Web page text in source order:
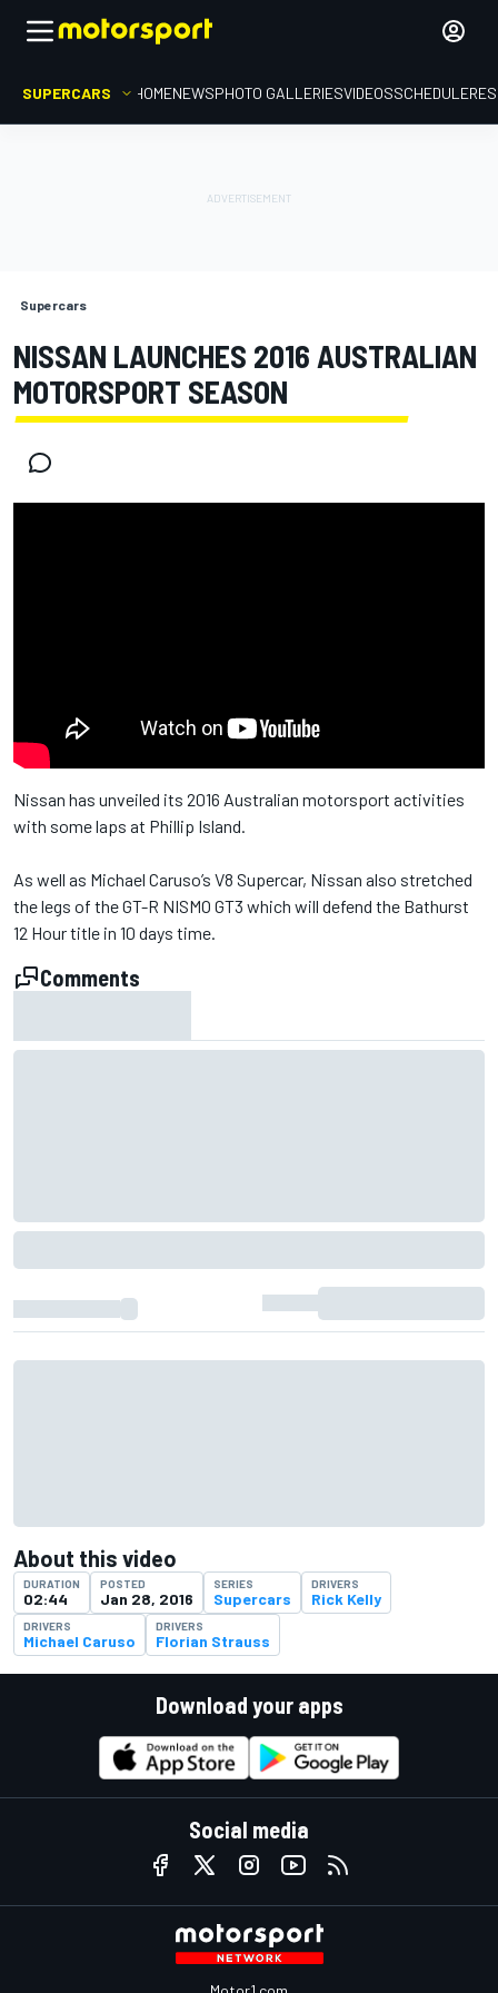
SUPERCARS HOMENEWSPHOTO GALLERIESVIDEOSSCHEDULE
Supercars
NISSAN LAUNCHES 2016 AUSTRALIAN
MOTORSPORT SEASON
Nissan has unveiled its 2016 Australian motorsport activities
with some laps at Phillip Island.
As well as Michael Caruso’s V8 Supercar, Nissan also stretched
the legs of the GT-R NISMO GT3 which will defend the Bathurst
12 Hour title in 10 days time.
Comments
About this video
DURATION
02:44
POSTED
Jan 28, 2016
SERIES
Supercars
DRIVERS
Rick Kelly
DRIVERS
Michael Caruso
DRIVERS
Florian Strauss
Download your apps
Social media